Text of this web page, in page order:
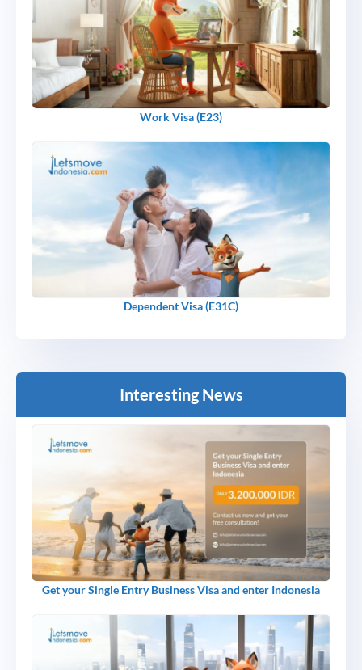
Work Visa (E23)
Dependent Visa (E31C)
Interesting News
Get your Single Entry Business Visa and enter Indonesia